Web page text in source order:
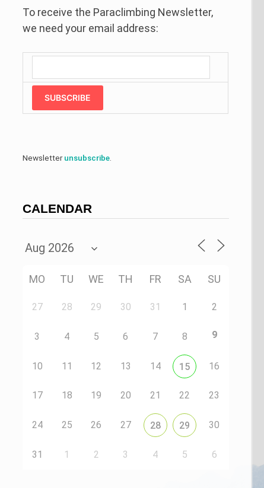
To receive the Paraclimbing Newsletter,
we need your email address:
SUBSCRIBE
Newsletterunsubscribe
CALENDAR
MO TU WE TH FR SA SU
27 28 29 30 31 1 2
3 4 5 6 7 8 9
10 11 12 13 14 15 16
17 18 19 20 21 22 23
24 25 26 27 28 29 30
31 1 2 3 4 5 6